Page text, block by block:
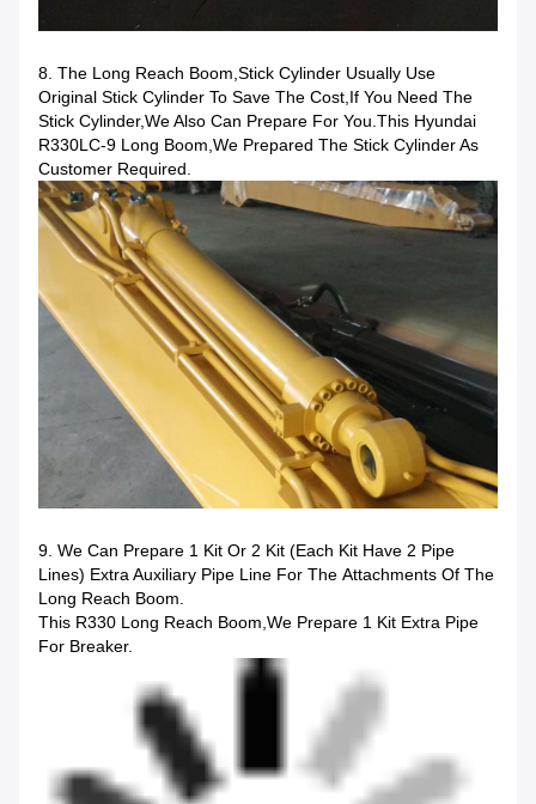
8. The Long Reach Boom,stick Cylinder Usually Use
Original Stick Cylinder To Save The Cost,if You Need The
Stick Cylinder,we Also Can Prepare For You.This Hyundai
R330LC-9 Long Boom,we Prepared The Stick Cylinder As
Customer Required.
9. We Can Prepare 1 Kit Or 2 Kit (each Kit Have 2 Pipe
Lines) Extra Auxiliary Pipe Line For The Attachments Of The
Long Reach Boom.
This R330 Long Reach Boom,we Prepare 1 Kit Extra Pipe
For Breaker.